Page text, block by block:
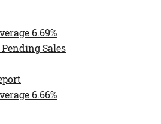
6.69%
Sales
6.66%